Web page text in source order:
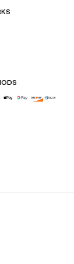
which pair